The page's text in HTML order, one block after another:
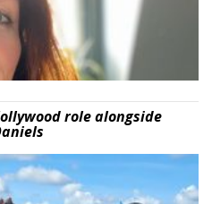
role alongside